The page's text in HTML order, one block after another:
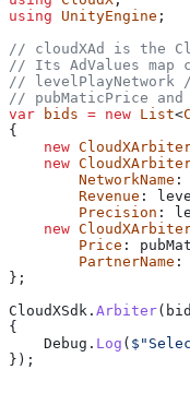
using UnityEngine ;
// cloudXAd is the
// Its AdValues
// levelPlayNetwork
// pubMaticPrice and
var bids = new List<
{
    new
    new
        NetworkName
:
        Revenue
:
        Precision
:
    new
        Price
:
        PartnerName
:
};
CloudXSdk . Arbiter(
{
    Debug
. Log (
});